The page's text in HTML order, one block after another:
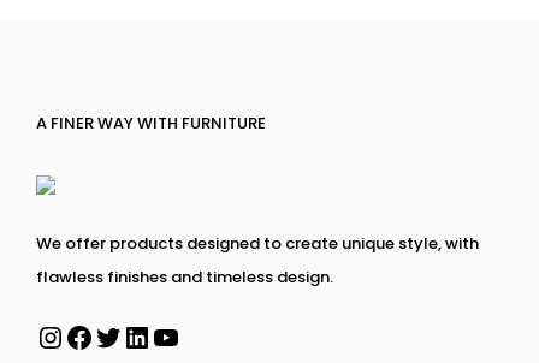
A FINER WAY WITH FURNITURE
We offer products designed to create unique style, with
flawless finishes and timeless design.